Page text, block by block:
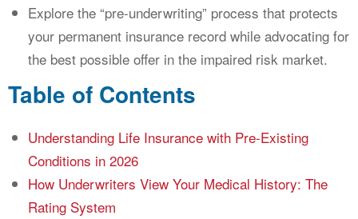
Explore the “pre-underwriting” process that protects
your permanent insurance record while advocating for
the best possible offer in the impaired risk market.
Table of Contents
Understanding Life Insurance with Pre-Existing
Conditions in 2026
How Underwriters View Your Medical History: The
Rating System